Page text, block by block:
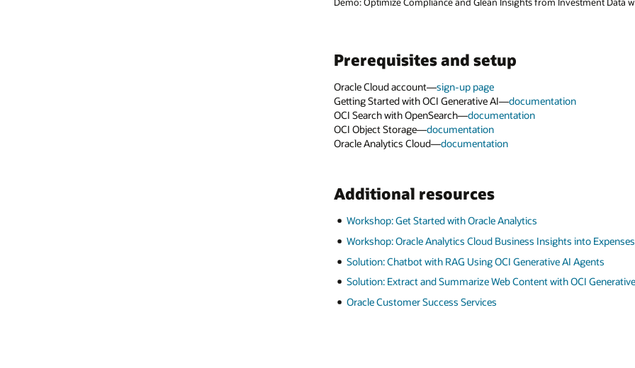
Prerequisites and setup
Oracle Cloud account—sign-up page
Getting Started with OCI Generative AI—documentation
OCI Search with OpenSearch—documentation
OCI Object Storage—documentation
Oracle Analytics Cloud—documentation
Additional resources
Workshop: Get Started with Oracle Analytics
Workshop: Oracle Analytics Cloud Business Insights into Expenses
Solution: Chatbot with RAG Using OCI Generative AI Agents
Solution: Extract and Summarize Web Content with OCI
Oracle Customer Success Services